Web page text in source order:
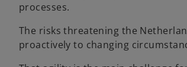
processes.
The risks threatening the
proactively to changing